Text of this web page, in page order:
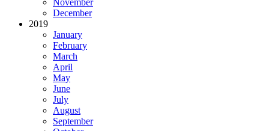
November
December
2019
January
February
March
April
May
June
July
August
September